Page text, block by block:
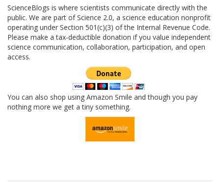
ScienceBlogs is where scientists communicate directly with the
public. We are part of Science 2.0, a science education nonprofit
operating under Section 501(c)(3) of the Internal Revenue Code.
Please make a tax-deductible donation if you value independent
science communication, collaboration, participation, and open
access.
You can also shop using Amazon Smile and though you pay
nothing more we get a tiny something.